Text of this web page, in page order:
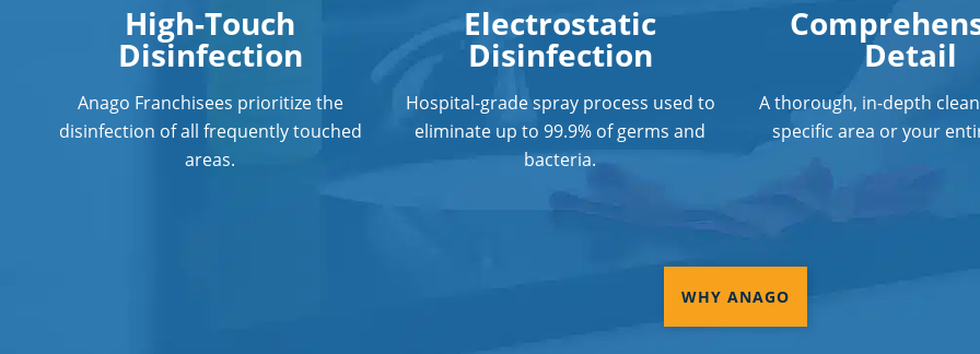
High-Touch
Disinfection
Anago Franchisees prioritize the
disinfection of all frequently touched
areas.
Electrostatic
Disinfection
Hospital-grade spray process used to
eliminate up to 99.9% of germs and
bacteria.
Detail
A thorough, in-depth
specific area or your
WHY ANAGO